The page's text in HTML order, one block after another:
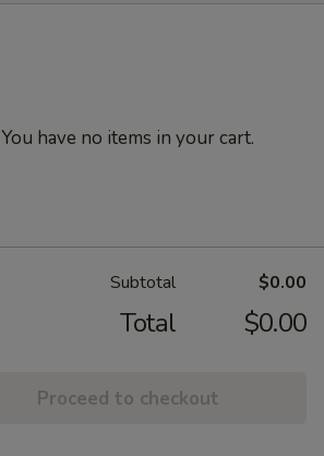
You have no items in your cart.
Subtotal $0.00
Total $0.00
Proceed to checkout